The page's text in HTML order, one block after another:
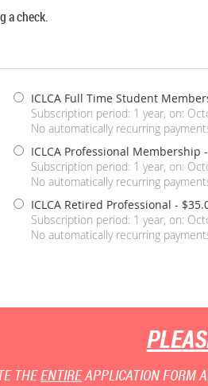
a check.
ICLCA Full Time Student
Subscription period: 1 year, on:
No automatically recurring
ICLCA Professional Membership
Subscription period: 1 year, on:
No automatically recurring
ICLCA Retired Professional -
Subscription period: 1 year, on:
No automatically recurring
THEENTIREAPPLICATION FORM